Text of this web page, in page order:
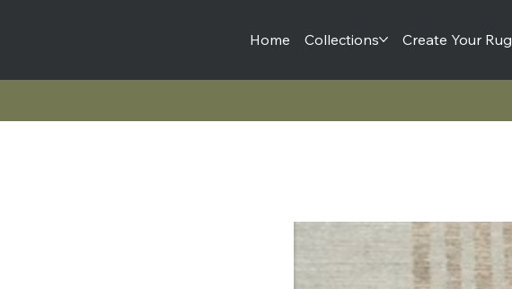
Home Collections Create Your Rug